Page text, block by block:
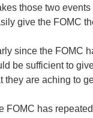
those two
give the FOMC
since the FOMC
be sufficient to
they are aching to
FOMC has